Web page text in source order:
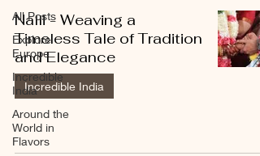
All Posts
Explore
Europe
Incredible
India
Around the
World in
Flavors
Nalli - Weaving a
Timeless Tale of Tradition
and Elegance
Incredible India